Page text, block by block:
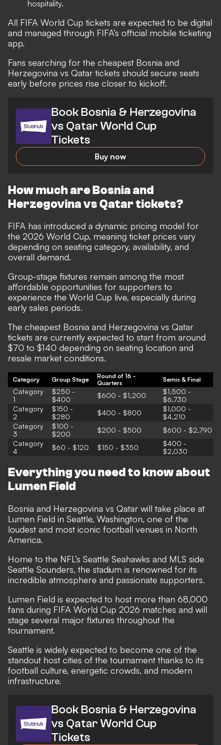
hospitality.
All FIFA World Cup tickets are expected to be digital
and managed through FIFA’s official mobile ticketing
app.
Fans searching for the cheapest Bosnia and
Herzegovina vs Qatar tickets should secure seats
early before prices rise closer to kickoff.
Book Bosnia & Herzegovina
vs Qatar World Cup
Tickets
Buy now
How much are Bosnia and
Herzegovina vs Qatar tickets?
FIFA has introduced a dynamic pricing model for
the 2026 World Cup, meaning ticket prices vary
depending on seating category, availability, and
overall demand.
Group-stage fixtures remain among the most
affordable opportunities for supporters to
experience the World Cup live, especially during
early sales periods.
The cheapest Bosnia and Herzegovina vs Qatar
tickets are currently expected to start from around
$70 to $140 depending on seating location and
resale market conditions.
Category Group Stage
Round of 16 -
Quarters
Semis & Final
Category
1
$250 -
$400
$600 - $1,200
$1,500 -
$6,730
Category
2
$150 -
$280
$400 - $800
$1,000 -
$4,210
Category
3
$100 -
$200
$200 - $500
$600 - $2,790
Category
4
$60 - $120 $150 - $350
$400 -
$2,030
Everything you need to know about
Lumen Field
Bosnia and Herzegovina vs Qatar will take place at
Lumen Field in Seattle, Washington, one of the
loudest and most iconic football venues in North
America.
Home to the NFL’s Seattle Seahawks and MLS side
Seattle Sounders, the stadium is renowned for its
incredible atmosphere and passionate supporters.
Lumen Field is expected to host more than 68,000
fans during FIFA World Cup 2026 matches and will
stage several major fixtures throughout the
tournament.
Seattle is widely expected to become one of the
standout host cities of the tournament thanks to its
football culture, energetic crowds, and modern
infrastructure.
Book Bosnia & Herzegovina
vs Qatar World Cup
Tickets